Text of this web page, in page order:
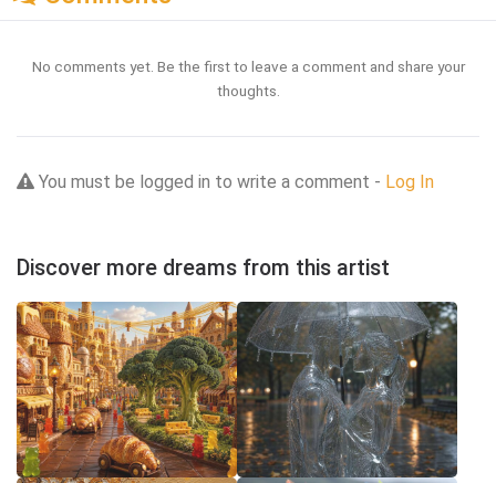
No comments yet. Be the first to leave a comment and share your
thoughts.
You must be logged in to write a comment - Log In
Discover more dreams from this artist